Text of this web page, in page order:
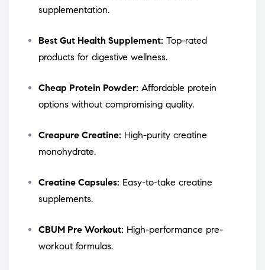
supplementation.
Best Gut Health Supplement: Top-rated
products for digestive wellness.
Cheap Protein Powder: Affordable protein
options without compromising quality.
Creapure Creatine: High-purity creatine
monohydrate.
Creatine Capsules: Easy-to-take creatine
supplements.
CBUM Pre Workout: High-performance pre-
workout formulas.